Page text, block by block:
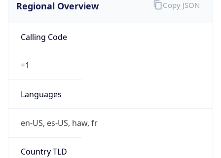
Regional Overview
Calling Code
+1
Languages
en-US, es-US, haw, fr
Country TLD
Copy JSON